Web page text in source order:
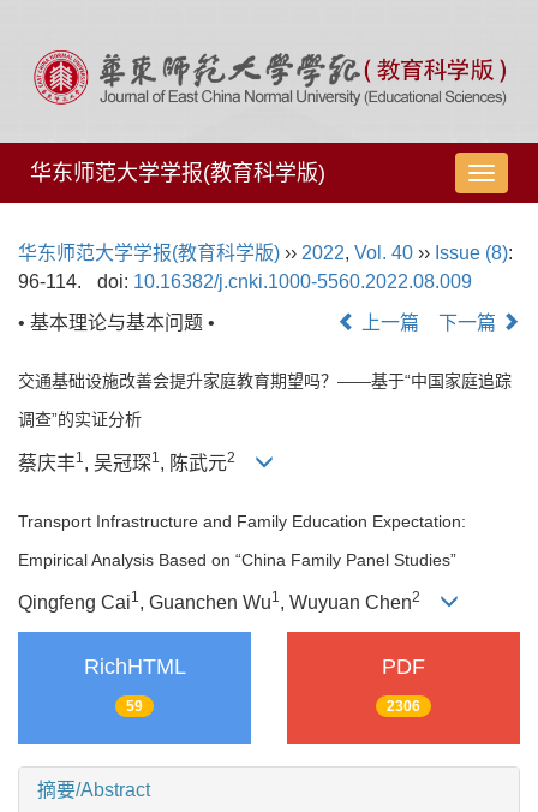
导
航
换
华东师范大学学报(教育科学版)
华东师范大学学报(教育科学版) ›› 2022, Vol. 40 ›› Issue (8):
96-114.
doi: 10.16382/j.cnki.1000-5560.2022.08.009
• 基本理论与基本问题 •
上一篇 下一篇
交通基础设施改善会提升家庭教育期望吗？——基于“中国家庭追踪
调查”的实证分析
蔡庆丰1 , 吴冠琛1 , 陈武元2
Transport Infrastructure and Family Education Expectation:
Empirical Analysis Based on “China Family Panel Studies”
Qingfeng Cai1, Guanchen Wu1, Wuyuan Chen2
RichHTML
59
PDF
2306
摘要/Abstract